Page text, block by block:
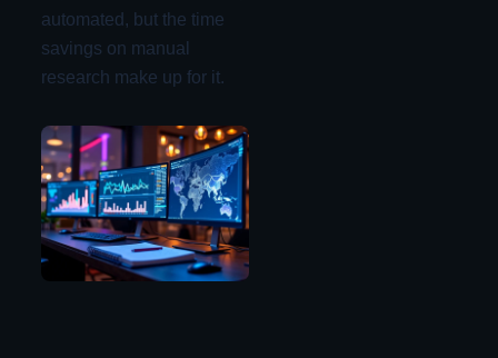
automated, but the time
savings on manual
research make up for it.